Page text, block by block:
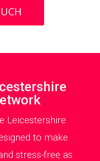
Leicestershire
to make
stress-free as